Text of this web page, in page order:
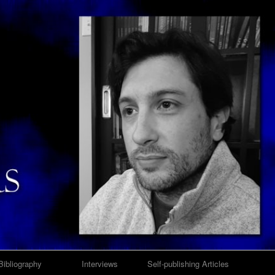
Interviews Self-publishing Articles